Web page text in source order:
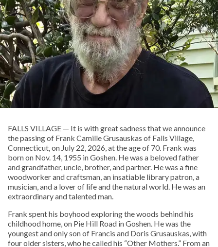
FALLS VILLAGE — It is with great sadness that we announce
the passing of Frank Camille Grusauskas of Falls Village,
Connecticut, on July 22, 2026, at the age of 70. Frank was
born on Nov. 14, 1955 in Goshen. He was a beloved father
and grandfather, uncle, brother, and partner. He was a fine
woodworker and craftsman, an insatiable library patron, a
musician, and a lover of life and the natural world. He was an
extraordinary and talented man.
Frank spent his boyhood exploring the woods behind his
childhood home, on Pie Hill Road in Goshen. He was the
youngest and only son of Francis and Doris Grusauskas, with
four older sisters, who he called his “Other Mothers.” From an